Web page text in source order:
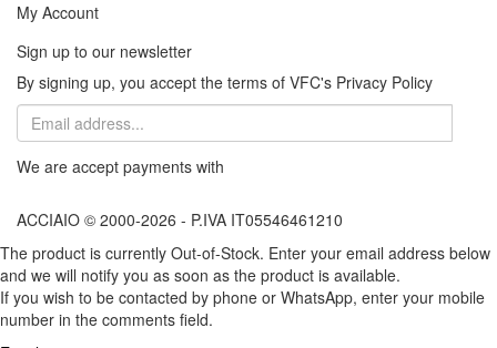
My Account
Sign up to our newsletter
By signing up, you accept the terms of VFC's Privacy Policy
We are accept payments with
ACCIAIO © 2000-2026 - P.IVA IT05546461210
The product is currently Out-of-Stock. Enter your email address below
and we will notify you as soon as the product is available.
If you wish to be contacted by phone or WhatsApp, enter your mobile
number in the comments field.